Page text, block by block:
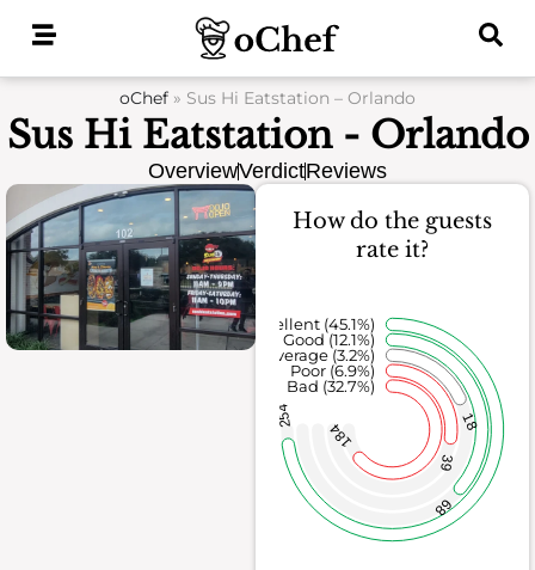
oChef » Sus Hi Eatstation – Orlando
Sus Hi Eatstation - Orlando
OverviewVerdictReviews
How do the guests
rate it?
184
39
18
68
254
Bad (32.7%)
Poor (6.9%)
Average (3.2%)
Good (12.1%)
Excellent (45.1%)